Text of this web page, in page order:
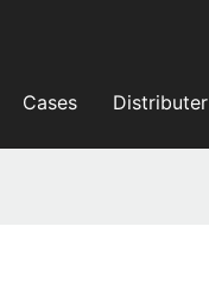
Cases Distributer